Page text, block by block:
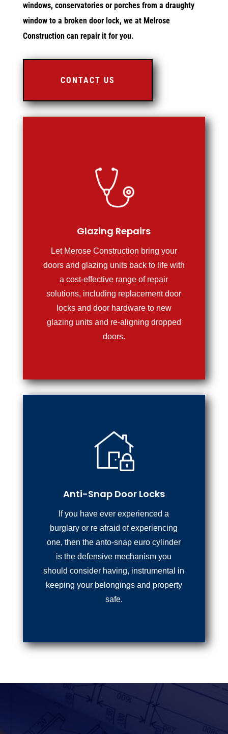
windows, conservatories or porches from a draughty
window to a broken door lock, we at Melrose
Construction can repair it for you.
CONTACT US
Glazing Repairs
Let Merose Construction bring your
doors and glazing units back to life with
a cost-effective range of repair
solutions, including replacement door
locks and door hardware to new
glazing units and re-aligning dropped
doors.
Anti-Snap Door Locks
If you have ever experienced a
burglary or re afraid of experiencing
one, then the anto-snap euro cylinder
is the defensive mechanism you
should consider having, instrumental in
keeping your belongings and property
safe.